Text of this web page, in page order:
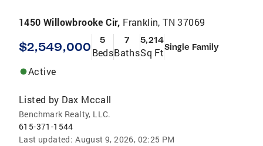
1450 Willowbrooke Cir, Franklin, TN 37069
$2,549,000 5
Beds
7
Baths
5,214
Sq FtSingle Family
Active
Listed by Dax Mccall
Benchmark Realty, LLC.
615-371-1544
Last updated: August 9, 2026, 02:25 PM